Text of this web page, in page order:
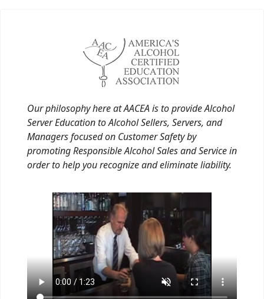
Our philosophy here at AACEA is to provide Alcohol
Server Education to Alcohol Sellers, Servers, and
Managers focused on Customer Safety by
promoting Responsible Alcohol Sales and Service in
order to help you recognize and eliminate liability.